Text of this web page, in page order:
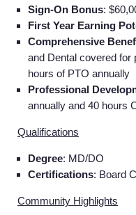
Sign-On Bonus:
First Year Earning
Comprehensive
and Dental covered for
hours of PTO annually
Professional
annually and 40 hours
Qualifications
Degree: MD/DO
Certifications: Board
Community Highlights